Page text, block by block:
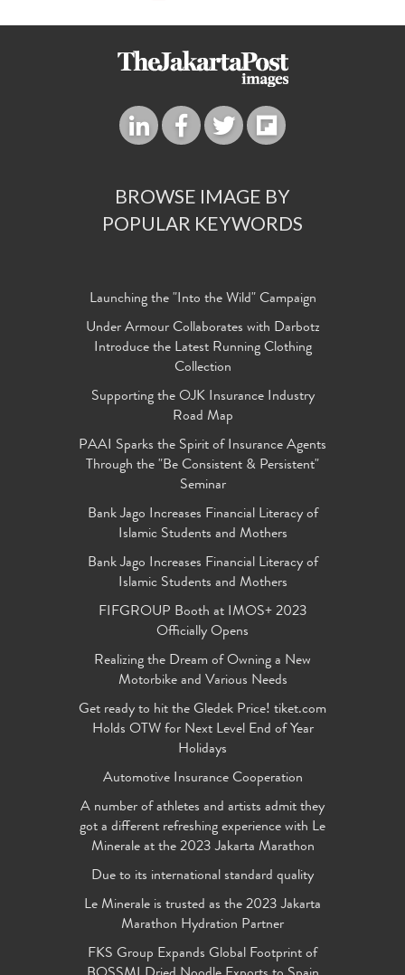
BROWSE IMAGE BY
POPULAR KEYWORDS
Launching the "Into the Wild" Campaign
Under Armour Collaborates with Darbotz
Introduce the Latest Running Clothing
Collection
Supporting the OJK Insurance Industry
Road Map
PAAI Sparks the Spirit of Insurance Agents
Through the "Be Consistent & Persistent"
Seminar
Bank Jago Increases Financial Literacy of
Islamic Students and Mothers
Bank Jago Increases Financial Literacy of
Islamic Students and Mothers
FIFGROUP Booth at IMOS+ 2023
Officially Opens
Realizing the Dream of Owning a New
Motorbike and Various Needs
Get ready to hit the Gledek Price! tiket.com
Holds OTW for Next Level End of Year
Holidays
Automotive Insurance Cooperation
A number of athletes and artists admit they
got a different refreshing experience with Le
Minerale at the 2023 Jakarta Marathon
Due to its international standard quality
Le Minerale is trusted as the 2023 Jakarta
Marathon Hydration Partner
FKS Group Expands Global Footprint of